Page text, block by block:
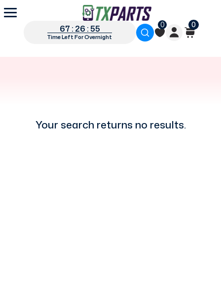
67 : 26 : 55
Time Left For Overnight
0 0
Your search returns no results.